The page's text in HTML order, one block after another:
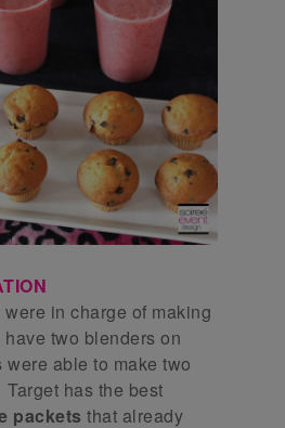
in charge of making
two blenders on
able to make two
has the best
packets that already